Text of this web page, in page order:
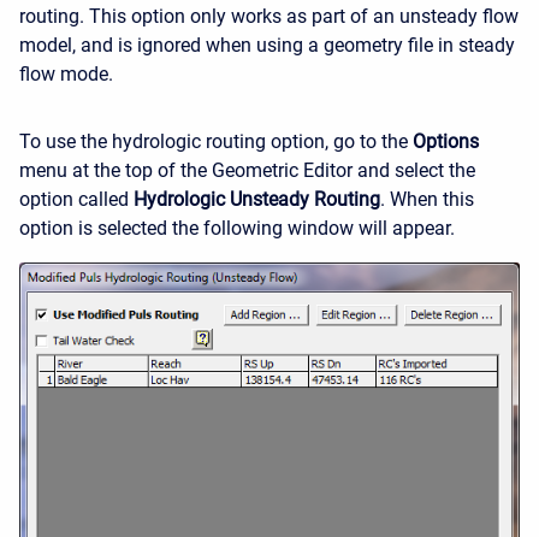
routing. This option only works as part of an unsteady flow
model, and is ignored when using a geometry file in steady
flow mode.
To use the hydrologic routing option, go to the Options
menu at the top of the Geometric Editor and select the
option called Hydrologic Unsteady Routing. When this
option is selected the following window will appear.